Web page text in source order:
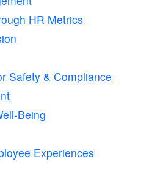
HR Metrics
Safety & Compliance
Being
Experiences